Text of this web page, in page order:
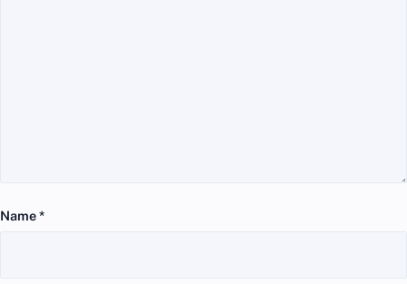
Name*